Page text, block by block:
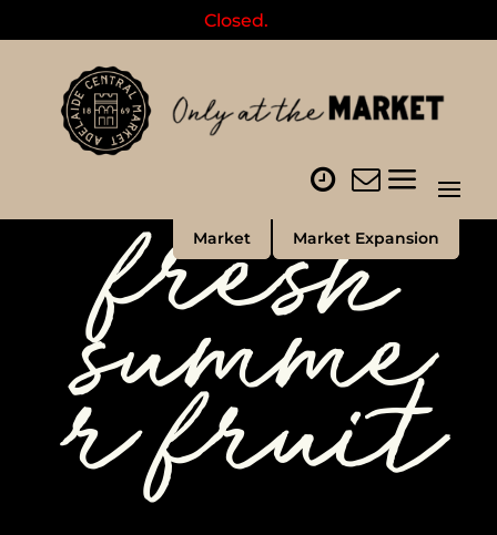
Closed.
Market Market Expansion
fresh
summe
r fruit